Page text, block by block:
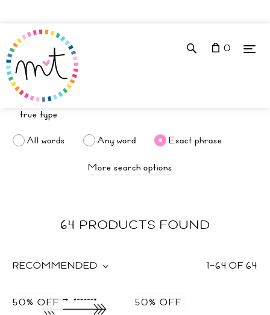
0
All words Any word
Exact phrase
More search options
64 PRODUCTS FOUND
1–64 OF64
RECOMMENDED
50% OFF 50% OFF